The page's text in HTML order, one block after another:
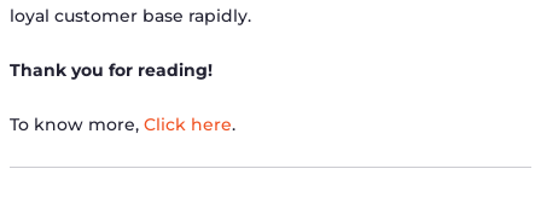
loyal customer base rapidly.
Thank you for reading!
To know more, Click here.